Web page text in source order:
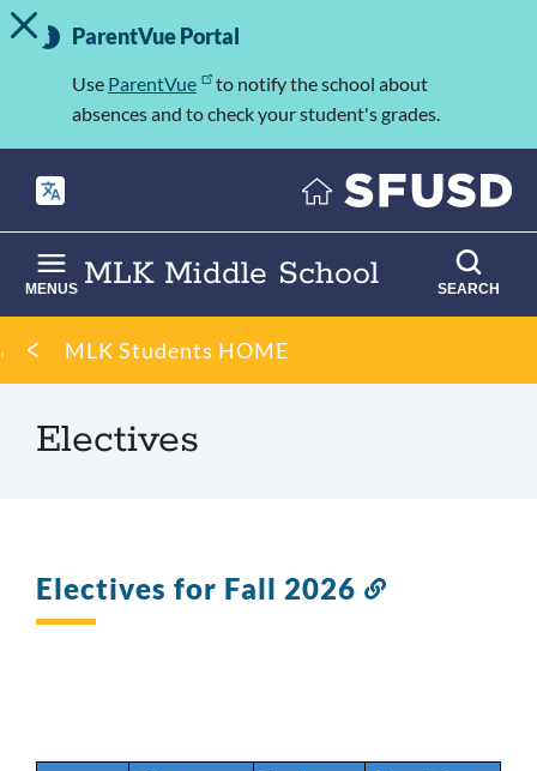
Skip
to
Important
Information
TOGGLE ALERT MESSAGE
ParentVue Portal
Use ParentVue
to notify the school about
absences and to check your student's grades.
MLK Middle School
MENUS SEARCH
Breadcrumb
MLK Students HOME
Electives
Electives for Fall 2026